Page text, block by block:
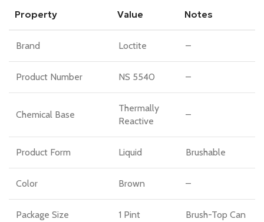
Property Value Notes
Brand Loctite –
Product Number NS 5540 –
Chemical Base
Thermally
Reactive
–
Product Form Liquid Brushable
Color Brown –
Package Size 1 Pint Brush-Top Can